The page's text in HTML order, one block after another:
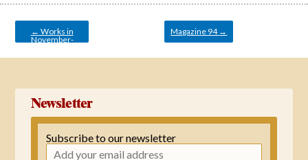
Post
navigation
← Works in
November-
Magazine 94 →
Newsletter
Subscribe to our newsletter